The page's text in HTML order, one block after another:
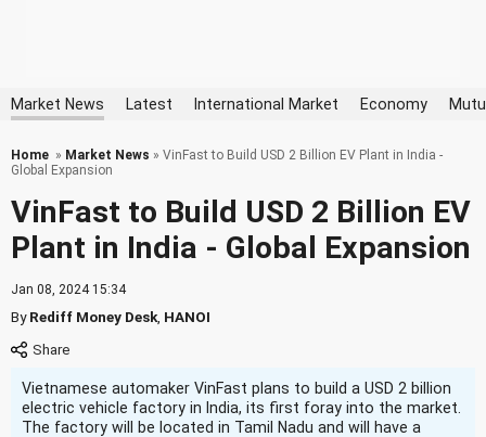
Market News Latest International Market Economy
Home » Market News » VinFast to Build USD 2 Billion EV Plant in India -
Global Expansion
VinFast to Build USD 2 Billion EV
Plant in India - Global Expansion
Jan 08, 2024 15:34
ByRediff Money Desk HANOI
Vietnamese automaker VinFast plans to build a USD 2 billion
electric vehicle factory in India, its first foray into the market.
The factory will be located in Tamil Nadu and will have a